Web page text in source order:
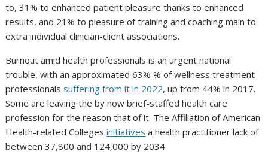
to, 31% to enhanced patient pleasure thanks to enhanced
results, and 21% to pleasure of training and coaching main to
extra individual clinician-client associations.
Burnout amid health professionals is an urgent national
trouble, with an approximated 63% % of wellness treatment
professionalssuffering from it in 2022, up from 44% in 2017.
Some are leaving the by now brief-staffed health care
profession for the reason that of it. The Affiliation of American
Health-related Collegesinitiatives a health practitioner lack of
between 37,800 and 124,000 by 2034.